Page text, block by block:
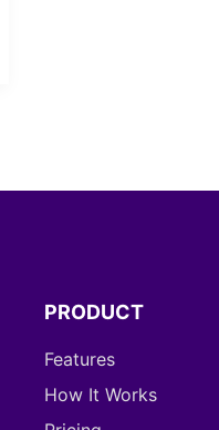
PRODUCT
Features
How It Works